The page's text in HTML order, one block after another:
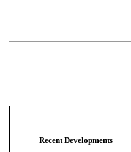
Recent Developments